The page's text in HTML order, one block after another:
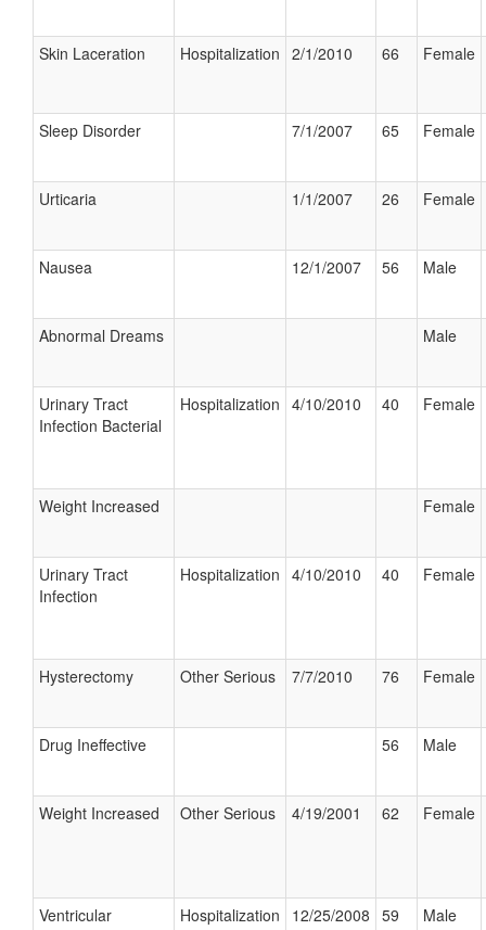
Skin Laceration Hospitalization 2/1/2010 66 Female
Sleep Disorder 7/1/2007 65 Female
Urticaria 1/1/2007 26 Female
Nausea 12/1/2007 56 Male
Abnormal Dreams Male
Urinary Tract
Infection Bacterial
Hospitalization 4/10/2010 40 Female
Weight Increased Female
Urinary Tract
Infection
Hospitalization 4/10/2010 40 Female
Hysterectomy Other Serious 7/7/2010 76 Female
Drug Ineffective 56 Male
Weight Increased Other Serious 4/19/2001 62 Female
Ventricular
Hospitalization 12/25/2008 59 Male